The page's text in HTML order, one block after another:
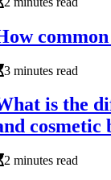
3 minutes read
is the
cosmetic
2 minutes read